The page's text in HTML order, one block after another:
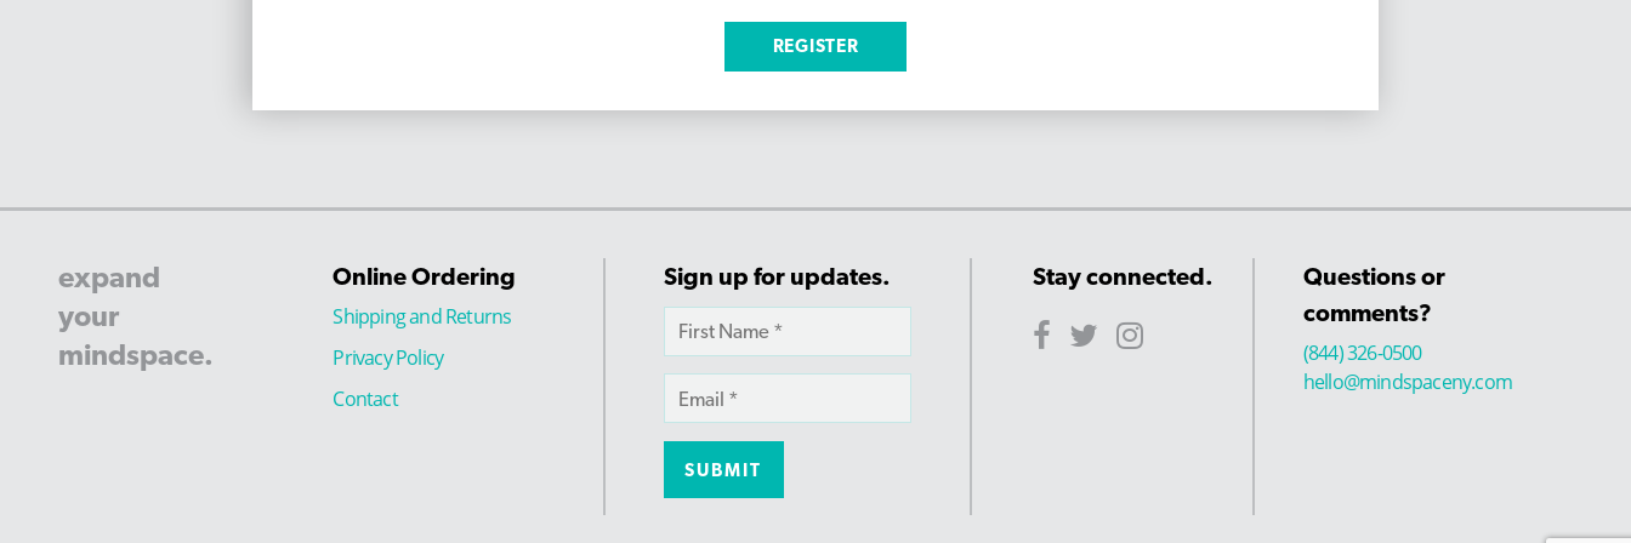
expand
your
mindspace.
Online Ordering
Shipping and Returns
Privacy Policy
Contact
Sign up for updates. Stay connected.
Questions or
comments?
(844) 326-0500
hello@mindspaceny.com